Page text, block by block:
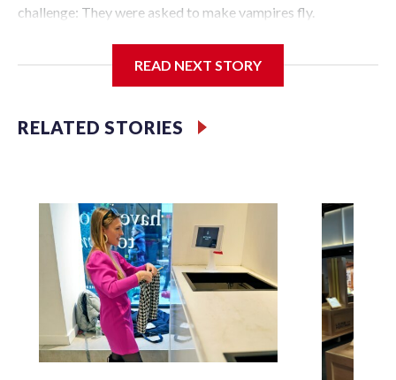
challenge: They were asked to make vampires fly.
the stage. Not just that but also make it effortless, like
and haze and props whizzing by.
best visuals of the season, the couple has earned their first
Tony Award nomination.
“You just have to break it down slowly and bit by bit, build
one block and then you just keep adding so that no one’s
going to get hurt or feel too chaotic. Because gravity is
going to gravity," says Yalango-Grant. "As much as Elphaba
taught us you can defy it, you cannot.”
READ NEXT STORY
RELATED STORIES